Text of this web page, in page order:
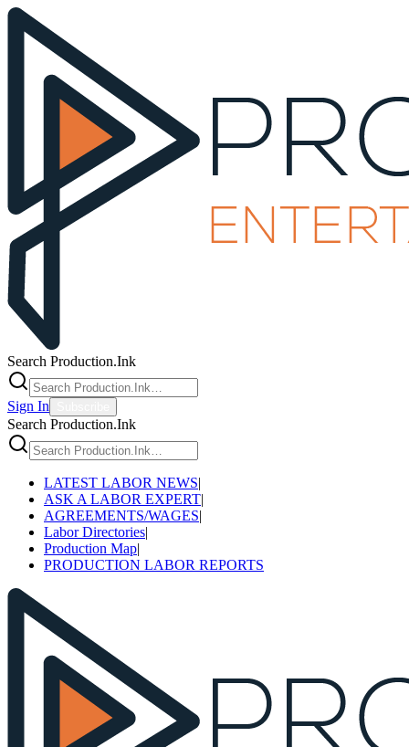
Search Production.Ink
Sign In
Search Production.Ink
LATEST LABOR NEWS|
ASK A LABOR EXPERT|
AGREEMENTS/WAGES|
Labor Directories|
Production Map|
PRODUCTION LABOR REPORTS